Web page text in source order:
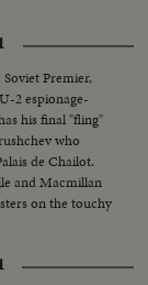
Soviet Premier,
2 espionage-
his final "fling"
who
de Chailot.
and Macmillan
on the touchy